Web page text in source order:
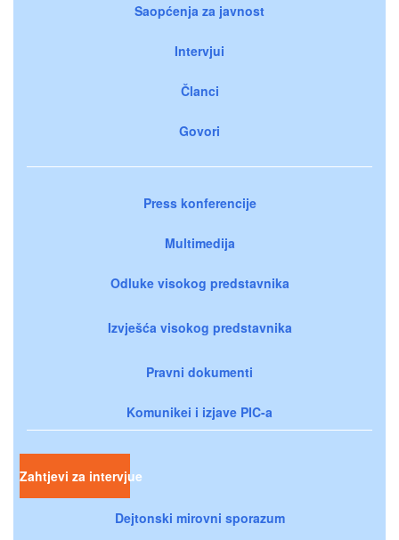
Saopćenja za javnost
Intervjui
Članci
Govori
Press konferencije
Multimedija
Odluke visokog predstavnika
Izvješća visokog predstavnika
Pravni dokumenti
Komunikei i izjave PIC-a
Zahtjevi za intervjue
Dejtonski mirovni sporazum